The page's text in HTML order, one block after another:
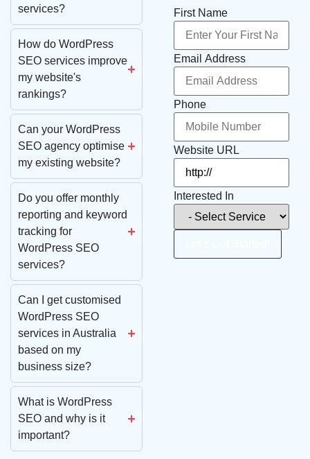
services?
How do WordPress
SEO services improve
my website's
rankings?
Can your WordPress
SEO agency optimise
my existing website?
Do you offer monthly
reporting and keyword
tracking for
WordPress SEO
services?
Can I get customised
WordPress SEO
services in Australia
based on my
business size?
What is WordPress
SEO and why is it
important?
First Name
Email Address
Phone
Website URL
Interested In